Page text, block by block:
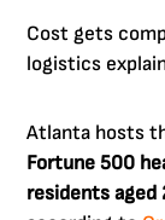
Cost gets
logistics
Atlanta hosts
Fortune 500
residents aged